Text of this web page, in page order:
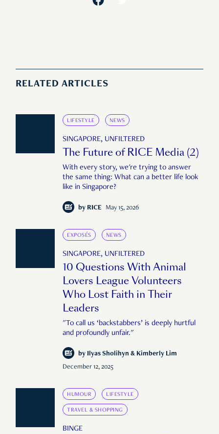
RELATED ARTICLES
LIFESTYLE NEWS
SINGAPORE, UNFILTERED
The Future of RICE Media (2)
With every story, we're trying to answer
the same thing: What can a better life look
like in Singapore?
by RICE May 15, 2026
EXPOSÉS NEWS
SINGAPORE, UNFILTERED
10 Questions With Animal
Lovers League Volunteers
Who Lost Faith in Their
Leaders
"To call us ‘backstabbers’ is deeply hurtful
and profoundly unfair."
by Ilyas Sholihyn & Kimberly Lim
December 12, 2025
HUMOUR LIFESTYLE
TRAVEL & SHOPPING
BINGE